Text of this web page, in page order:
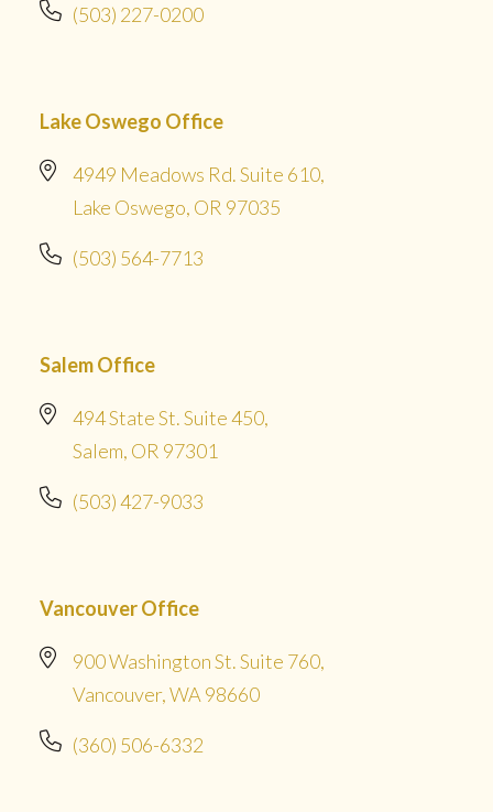
(503) 227-0200
Lake Oswego Office
4949 Meadows Rd. Suite 610,
Lake Oswego, OR 97035
(503) 564-7713
Salem Office
494 State St. Suite 450,
Salem, OR 97301
(503) 427-9033
Vancouver Office
900 Washington St. Suite 760,
Vancouver, WA 98660
(360) 506-6332